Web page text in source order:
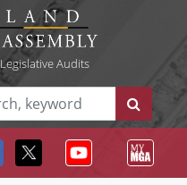
Legislative Audits